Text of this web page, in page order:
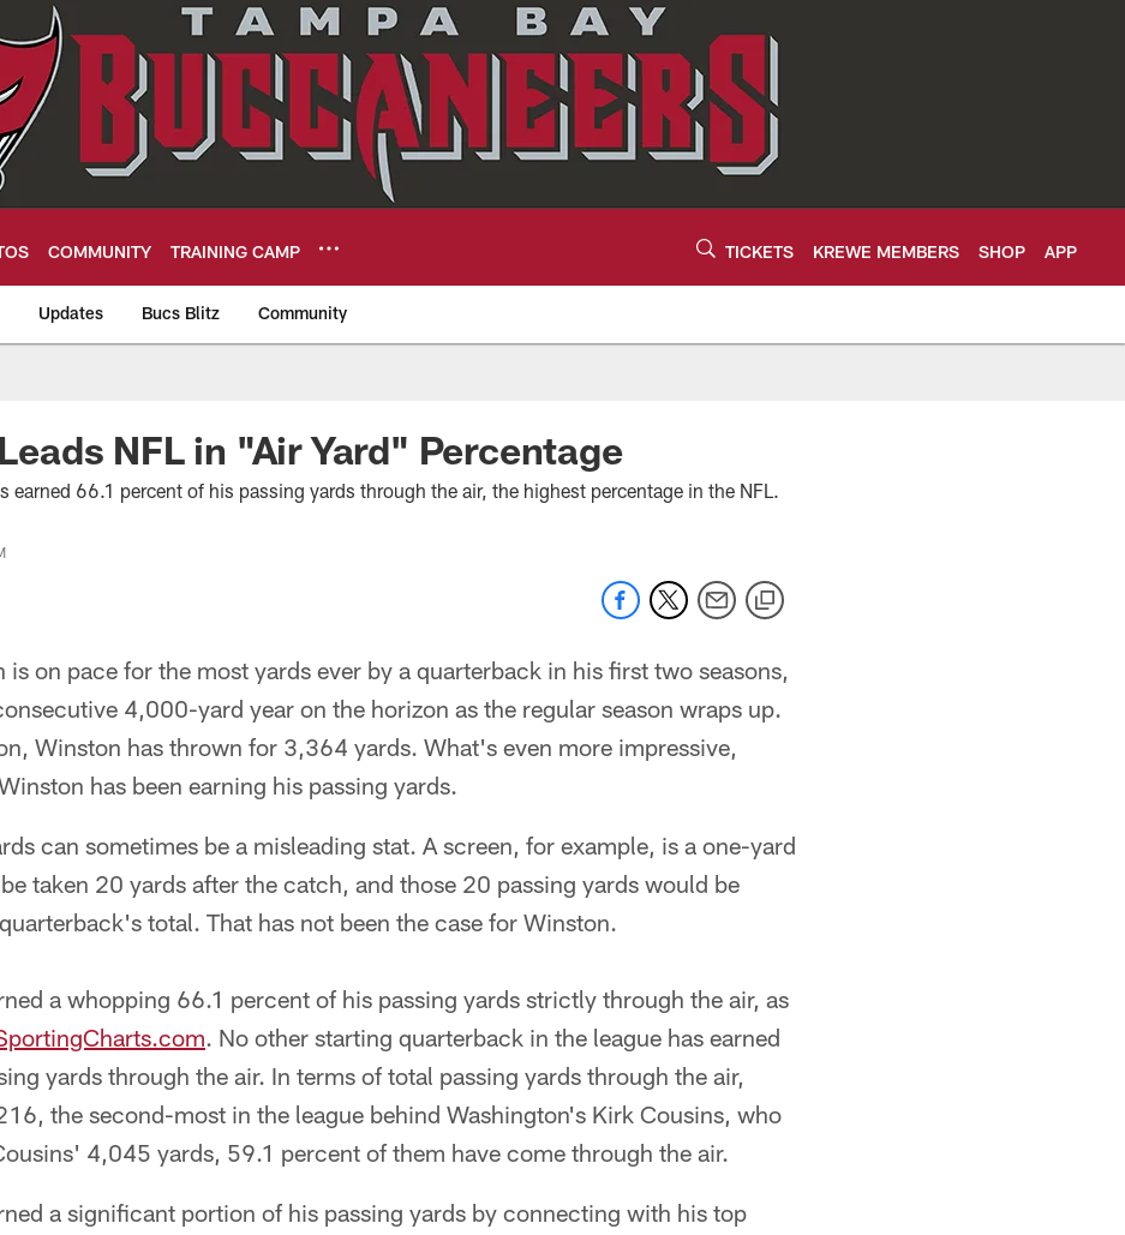
COMMUNITY TRAINING CAMP TICKETS KREWE MEMBERS SHOP APP
Updates Bucs Blitz Community
NFL in "Air Yard" Percentage
earned 66.1 percent of his passing yards through the air, the highest percentage in the NFL.
on pace for the most yards ever by a quarterback in his first two seasons,
4,000-yard year on the horizon as the regular season wraps up.
Winston has thrown for 3,364 yards. What's even more impressive,
has been earning his passing yards.
can sometimes be a misleading stat. A screen, for example, is a one-yard
taken 20 yards after the catch, and those 20 passing yards would be
total. That has not been the case for Winston.
a whopping 66.1 percent of his passing yards strictly through the air, as
. No other starting quarterback in the league has earned
yards through the air. In terms of total passing yards through the air,
the second-most in the league behind Washington's Kirk Cousins, who
4,045 yards, 59.1 percent of them have come through the air.
a significant portion of his passing yards by connecting with his top